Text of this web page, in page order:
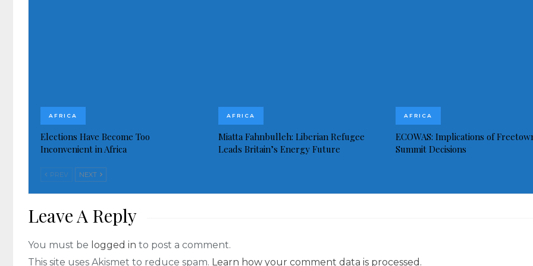
AFRICA
Elections Have Become Too
Inconvenient in Africa
AFRICA
Miatta Fahnbulleh: Liberian Refugee
Leads Britain’s Energy Future
AFRICA
ECOWAS: Implications of
Summit Decisions
PREV NEXT
Leave A Reply
You must be logged in to post a comment.
This site uses Akismet to reduce spam. Learn how your comment data is processed.